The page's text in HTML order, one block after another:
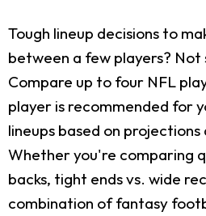
Tough lineup decisions to
between a few players?
Compare up to four NFL
player is recommended for
lineups based on projections
Whether you're comparing
backs, tight ends vs. wide
combination of fantasy